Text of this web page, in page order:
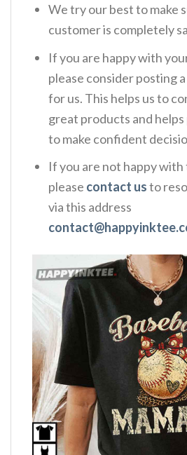
We try our best to make
customer is completely
If you are happy with
please consider posting
for us. This helps us to
great products and
to make confident
If you are not happy with
please contact usto
via this address